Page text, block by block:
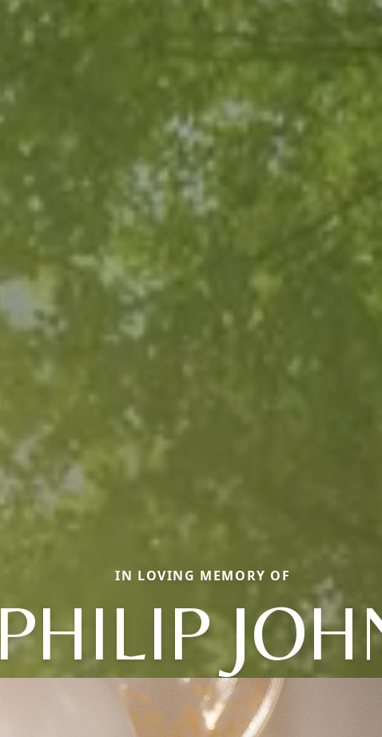
IN LOVING MEMORY OF
PHILIP